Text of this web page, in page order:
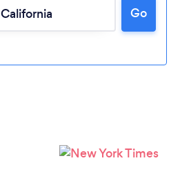
wait ...
Go